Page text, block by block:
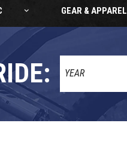
GEAR & APPAREL